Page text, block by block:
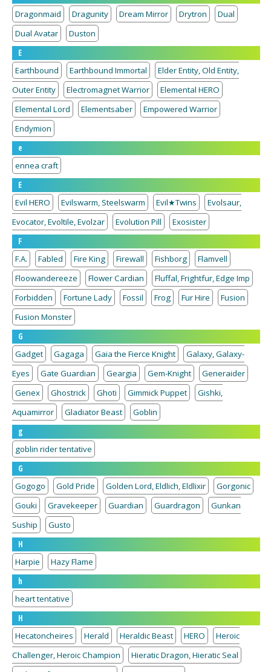
Dragonmaid
Dragunity Dream Mirror Drytron
Dual
Dual Avatar
Duston
E
Earthbound
Earthbound Immortal
Elder Entity, Old Entity,
Outer Entity
Electromagnet Warrior
Elemental HERO
Elemental Lord
Elementsaber
Empowered Warrior
Endymion
e
ennea craft
E
Evil HERO
Evilswarm, Steelswarm Evil★Twins
Evolsaur,
Evocator, Evoltile, Evolzar
Evolution Pill
Exosister
F
F.A.
Fabled Fire King Firewall Fishborg
Flamvell
Floowandereeze
Flower Cardian
Fluffal, Frightfur, Edge Imp
Forbidden
Fortune Lady Fossil Frog Fur Hire
Fusion
Fusion Monster
G
Gadget
Gagaga Gaia the Fierce Knight
Galaxy, Galaxy-
Eyes
Gate Guardian Geargia Gem-Knight
Generaider
Genex
Ghostrick Ghoti Gimmick Puppet
Gishki,
Aquamirror
Gladiator Beast
Goblin
g
goblin rider tentative
G
Gogogo
Gold Pride Golden Lord, Eldlich, Eldlixir
Gorgonic
Gouki
Gravekeeper Guardian Guardragon
Gunkan
Suship
Gusto
H
Harpie
Hazy Flame
h
heart tentative
H
Hecatoncheires
Herald Heraldic Beast HERO
Heroic
Challenger, Heroic Champion
Hieratic Dragon, Hieratic Seal